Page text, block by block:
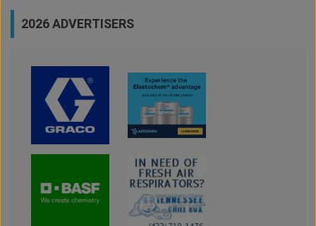
2026 ADVERTISERS